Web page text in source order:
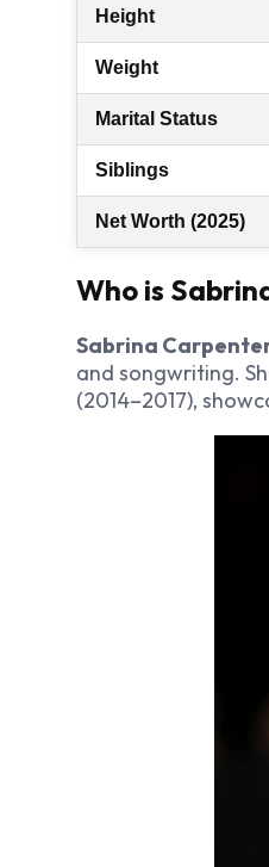
Height
Weight
Marital Status
Siblings
Net Worth (2025)
Who is
Sabrina
and songwriting.
(2014–2017),